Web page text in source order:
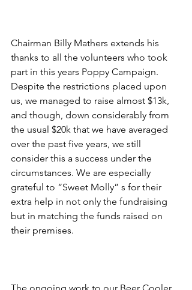
Chairman Billy Mathers extends his
thanks to all the volunteers who took
part in this years Poppy Campaign.
Despite the restrictions placed upon
us, we managed to raise almost $13k,
and though, down considerably from
the usual $20k that we have averaged
over the past five years, we still
consider this a success under the
circumstances. We are especially
grateful to “Sweet Molly” s for their
extra help in not only the fundraising
but in matching the funds raised on
their premises.